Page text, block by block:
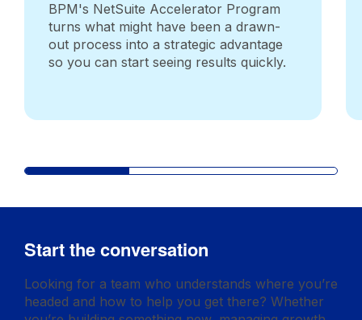
BPM's NetSuite Accelerator Program
turns what might have been a drawn-
out process into a strategic advantage
so you can start seeing results quickly.
Start the conversation
Looking for a team who understands where you’re
headed and how to help you get there? Whether